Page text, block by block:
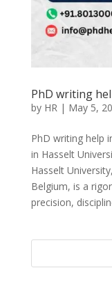
PhD writing
by HR| May 5,
PhD writing help
in Hasselt
Hasselt
Belgium, is a
precision,